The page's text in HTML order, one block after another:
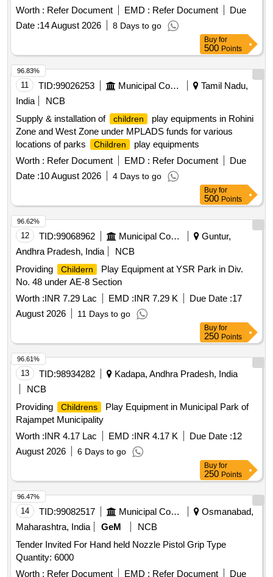
size 18 inch (XXL)
Worth : Refer Document EMD : Refer Document
Due
Date :14 August 2026 8 Days to go
Buy for
500 Points
11 TID:99026253 Municipal Corporations
Tamil Nadu,
India
NCB
Supply & installation of
children
play equipments in Rohini
Zone and West Zone under MPLADS funds for various
locations of parks
Children
play equipments
Worth : Refer Document EMD : Refer Document
Due
Date :10 August 2026 4 Days to go
96.83%
Buy for
500 Points
12 TID:99068962 Municipal Corporations
Guntur,
Andhra Pradesh, India
NCB
Providing
Childern
Play Equipment at YSR Park in Div.
No. 48 under AE-8 Section
Worth :INR 7.29 Lac EMD :INR 7.29 K Due Date :17
August 2026
11 Days to go
96.62%
Buy for
250 Points
13 TID:98934282
Kadapa, Andhra Pradesh, India
NCB
Providing
Childrens
Play Equipment in Municipal Park of
Rajampet Municipality
Worth :INR 4.17 Lac EMD :INR 4.17 K Due Date :12
August 2026
6 Days to go
96.61%
Buy for
250 Points
14 TID:99082517 Municipal Corporations
Osmanabad,
Maharashtra, India
GeM
NCB
Tender Invited For Hand held Nozzle Pistol Grip Type
Quantity: 6000
Worth : Refer Document EMD : Refer Document Due
96.47%